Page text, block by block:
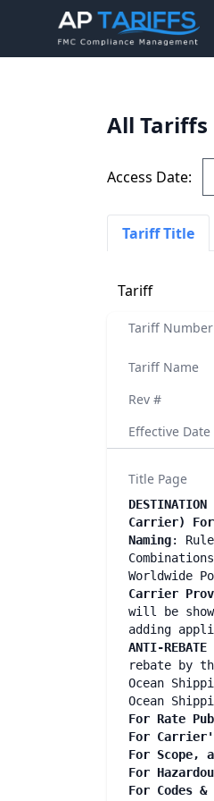
All Tariffs
Access Date:
Tariff Title
Tariff
Tariff Number
Tariff Name
Rev #
Effective Date
Title Page
Carrier)
Naming:
Worldwide
Carrier
will be
adding
ANTI-
rebate by
Ocean
Ocean
For Rate
For
For Scope,
For
For Codes